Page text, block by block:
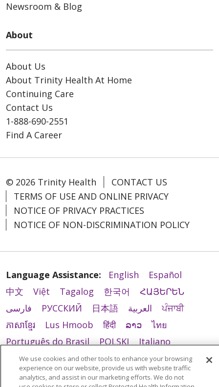
Newsroom & Blog
About
About Us
About Trinity Health At Home
Continuing Care
Contact Us
1-888-690-2551
Find A Career
© 2026 Trinity Health
CONTACT US
TERMS OF USE AND ONLINE PRIVACY
NOTICE OF PRIVACY PRACTICES
NOTICE OF NON-DISCRIMINATION POLICY
Language Assistance: English
Español
中文
Việt Tagalog 한국어
ՀԱՅԵՐԵՆ
فارسی
РУССКИЙ 日本語 العربية
ਪੰਜਾਬੀ
ភាសាខ្មែរ
Lus Hmoob हिंदी ລາວ
ไทย
Português do Brasil
POLSKI
Italiano
Français
Kabuverdianu SHQIP
አማርኛ
Deutsch
ગુજરાતી Nederlands
Ελληνικά
We use cookies and other tools to enhance your browsing
experience on our website, provide us with website traffic
analytics, and assist in our marketing efforts. We do not